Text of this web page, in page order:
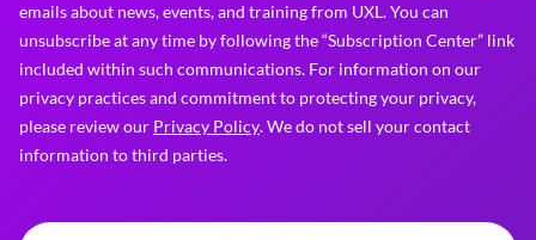
emails about news, events, and training from UXL. You can
unsubscribe at any time by following the “Subscription Center” link
included within such communications. For information on our
privacy practices and commitment to protecting your privacy,
please review our Privacy Policy. We do not sell your contact
information to third parties.